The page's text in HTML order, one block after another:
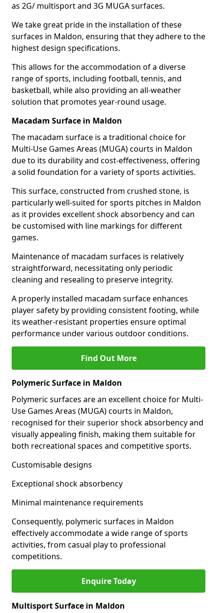
as 2G/ multisport and 3G MUGA surfaces.
We take great pride in the installation of these
surfaces in Maldon, ensuring that they adhere to the
highest design specifications.
This allows for the accommodation of a diverse
range of sports, including football, tennis, and
basketball, while also providing an all-weather
solution that promotes year-round usage.
Macadam Surface in Maldon
The macadam surface is a traditional choice for
Multi-Use Games Areas (MUGA) courts in Maldon
due to its durability and cost-effectiveness, offering
a solid foundation for a variety of sports activities.
This surface, constructed from crushed stone, is
particularly well-suited for sports pitches in Maldon
as it provides excellent shock absorbency and can
be customised with line markings for different
games.
Maintenance of macadam surfaces is relatively
straightforward, necessitating only periodic
cleaning and resealing to preserve integrity.
A properly installed macadam surface enhances
player safety by providing consistent footing, while
its weather-resistant properties ensure optimal
performance under various outdoor conditions.
Find Out More
Polymeric Surface in Maldon
Polymeric surfaces are an excellent choice for Multi-
Use Games Areas (MUGA) courts in Maldon,
recognised for their superior shock absorbency and
visually appealing finish, making them suitable for
both recreational spaces and competitive sports.
Customisable designs
Exceptional shock absorbency
Minimal maintenance requirements
Consequently, polymeric surfaces in Maldon
effectively accommodate a wide range of sports
activities, from casual play to professional
competitions.
Enquire Today
Multisport Surface in Maldon